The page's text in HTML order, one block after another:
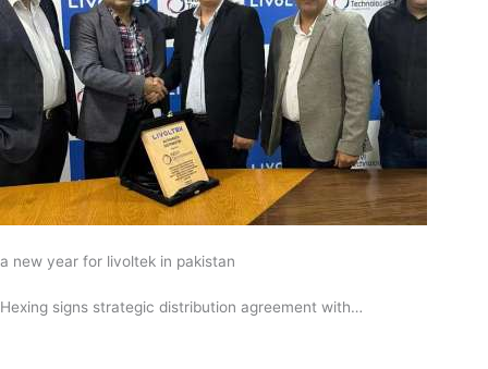
a new year for livoltek in pakistan
Hexing signs strategic distribution agreement with…